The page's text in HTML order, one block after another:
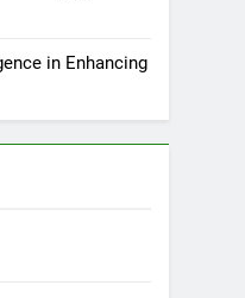
in Enhancing